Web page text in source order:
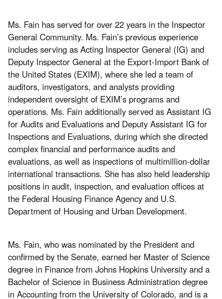
Ms. Fain has served for over 22 years in the Inspector
General Community. Ms. Fain’s previous experience
includes serving as Acting Inspector General (IG) and
Deputy Inspector General at the Export-Import Bank of
the United States (EXIM), where she led a team of
auditors, investigators, and analysts providing
independent oversight of EXIM’s programs and
operations. Ms. Fain additionally served as Assistant IG
for Audits and Evaluations and Deputy Assistant IG for
Inspections and Evaluations, during which she directed
complex financial and performance audits and
evaluations, as well as inspections of multimillion-dollar
international transactions. She has also held leadership
positions in audit, inspection, and evaluation offices at
the Federal Housing Finance Agency and U.S.
Department of Housing and Urban Development.
Ms. Fain, who was nominated by the President and
confirmed by the Senate, earned her Master of Science
degree in Finance from Johns Hopkins University and a
Bachelor of Science in Business Administration degree
in Accounting from the University of Colorado, and is a